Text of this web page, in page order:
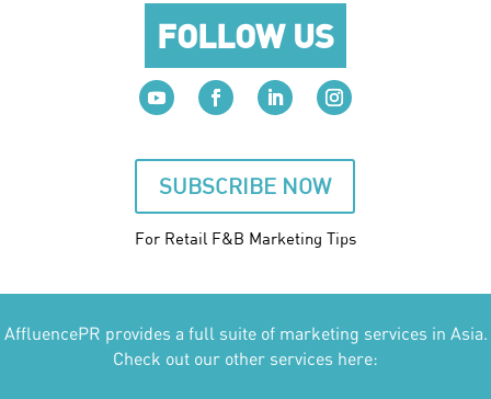
FOLLOW US
SUBSCRIBE NOW
For Retail F&B Marketing Tips
AffluencePR provides a full suite of marketing services in Asia.
Check out our other services here: